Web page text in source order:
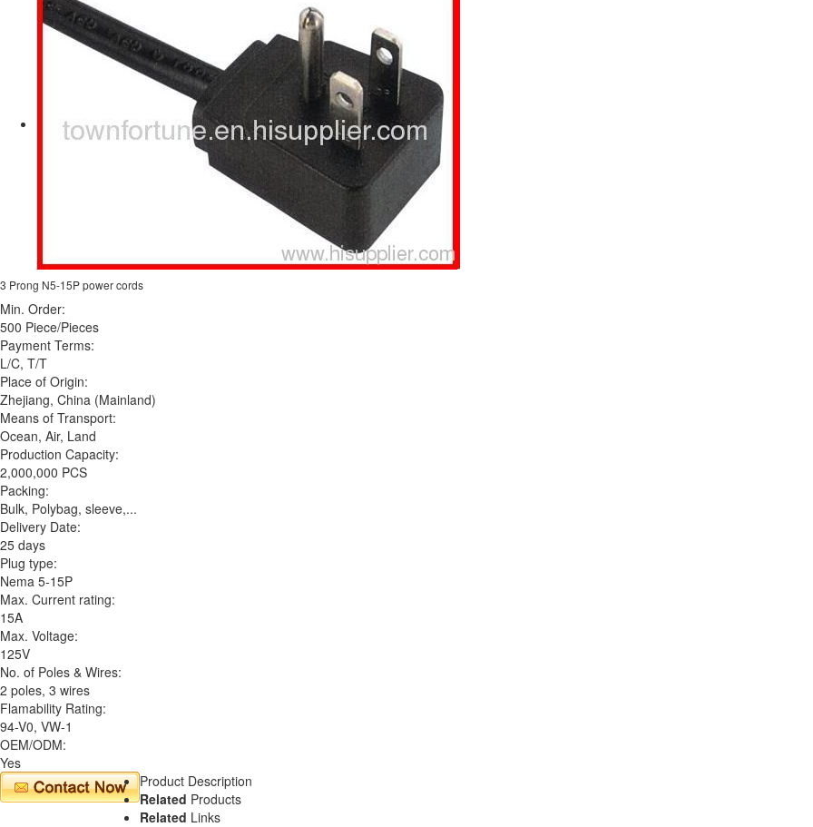
3 Prong N5-15P power cords
Min. Order:
500 Piece/Pieces
Payment Terms:
L/C, T/T
Place of Origin:
Zhejiang, China (Mainland)
Means of Transport:
Ocean, Air, Land
Production Capacity:
2,000,000 PCS
Packing:
Bulk, Polybag, sleeve,...
Delivery Date:
25 days
Plug type:
Nema 5-15P
Max. Current rating:
15A
Max. Voltage:
125V
No. of Poles & Wires:
2 poles, 3 wires
Flamability Rating:
94-V0, VW-1
OEM/ODM:
Yes
Product Description
Related Products
Related Links